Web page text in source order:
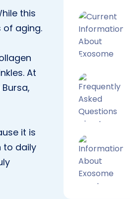
this
of aging.
At
it is
to daily